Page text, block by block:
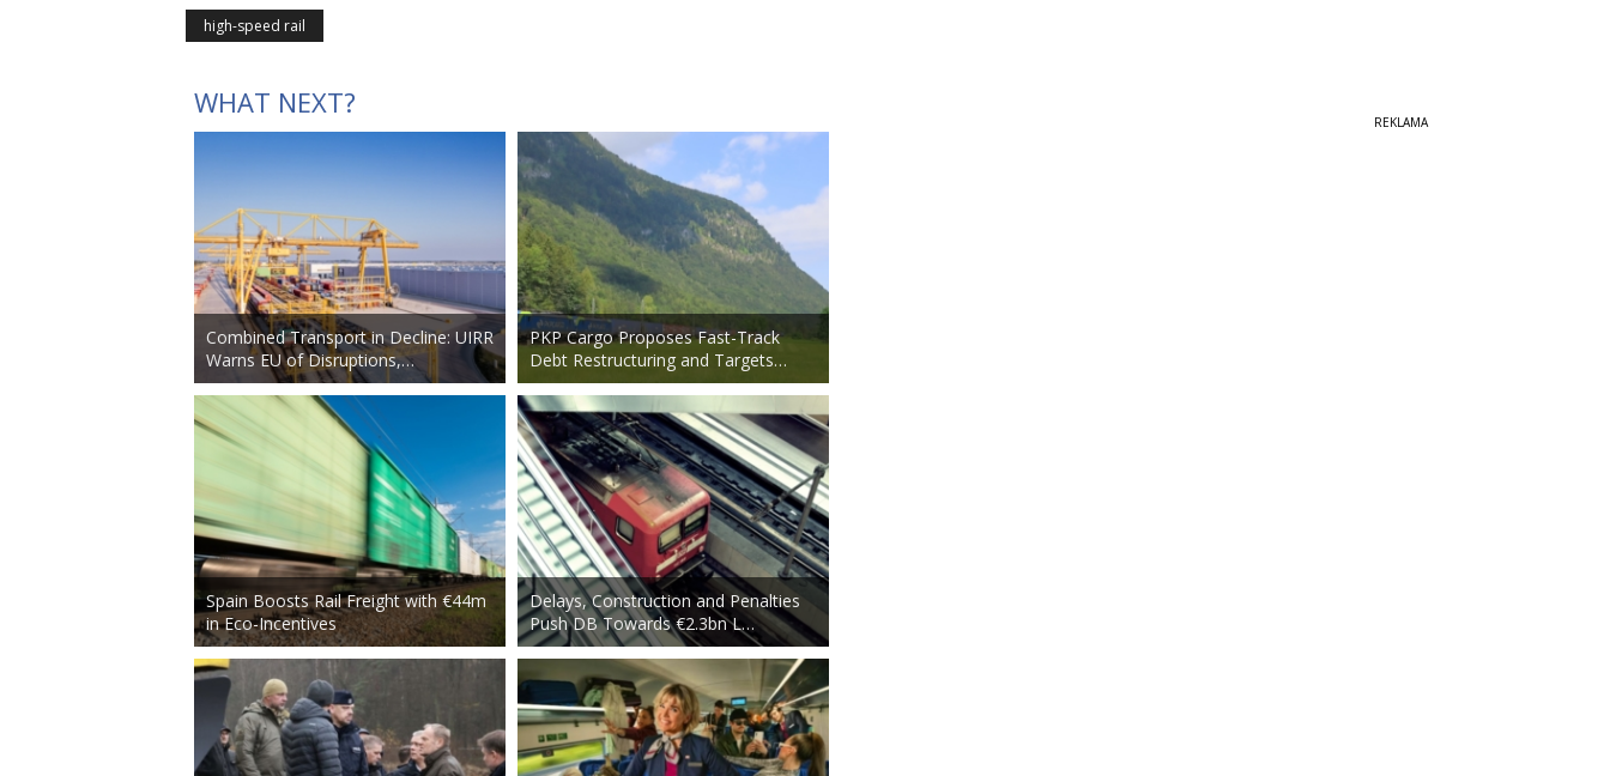
high-speed rail
WHAT NEXT?
Combined Transport in Decline: UIRR
Warns EU of Disruptions,…
Spain Boosts Rail Freight with €44m
in Eco-Incentives
PKP Cargo Proposes Fast-Track
Debt Restructuring and Targets…
Delays, Construction and Penalties
Push DB Towards €2.3bn L…